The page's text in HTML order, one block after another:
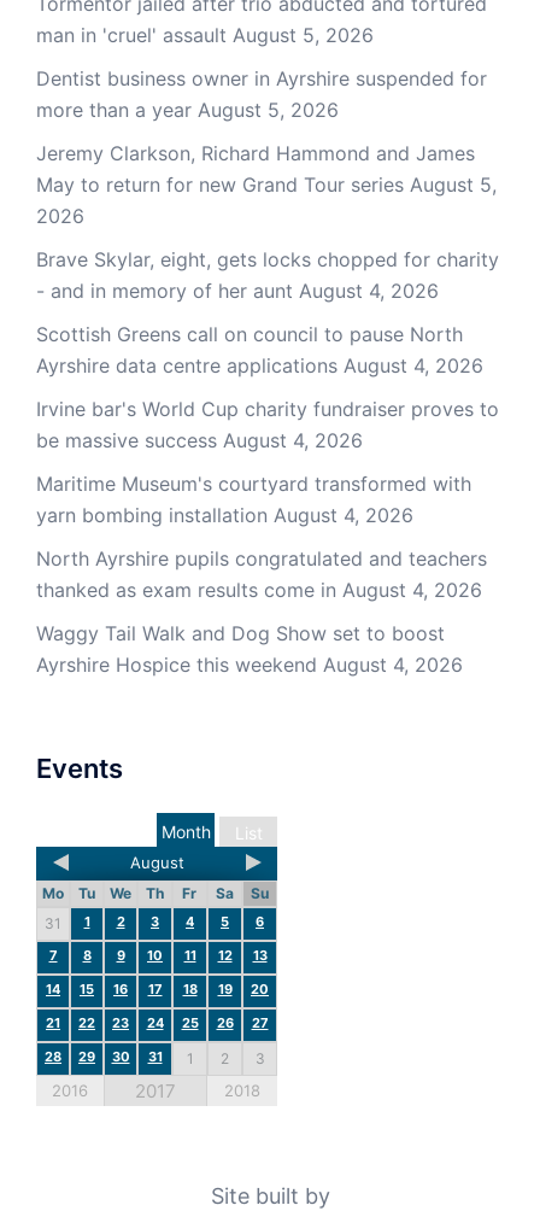
man in 'cruel' assault August 5, 2026
Dentist business owner in Ayrshire suspended for
more than a year August 5, 2026
Jeremy Clarkson, Richard Hammond and James
May to return for new Grand Tour series August 5,
2026
Brave Skylar, eight, gets locks chopped for charity
- and in memory of her aunt August 4, 2026
Scottish Greens call on council to pause North
Ayrshire data centre applications August 4, 2026
Irvine bar's World Cup charity fundraiser proves to
be massive success August 4, 2026
Maritime Museum's courtyard transformed with
yarn bombing installation August 4, 2026
North Ayrshire pupils congratulated and teachers
thanked as exam results come in August 4, 2026
Waggy Tail Walk and Dog Show set to boost
Ayrshire Hospice this weekend August 4, 2026
Events
List
Month
August
Mo Tu We Th Fr Sa
Su
31
1 2 3 4 5
6
7
8 9 10 11 12
13
14
15 16 17 18 19
20
21
22 23 24 25 26
27
28
29 30 31 1 2 3
2016 2017 2018
Site built by